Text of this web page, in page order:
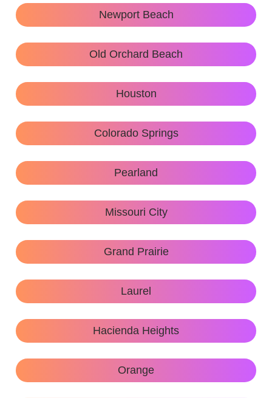
Newport Beach
Old Orchard Beach
Houston
Colorado Springs
Pearland
Missouri City
Grand Prairie
Laurel
Hacienda Heights
Orange